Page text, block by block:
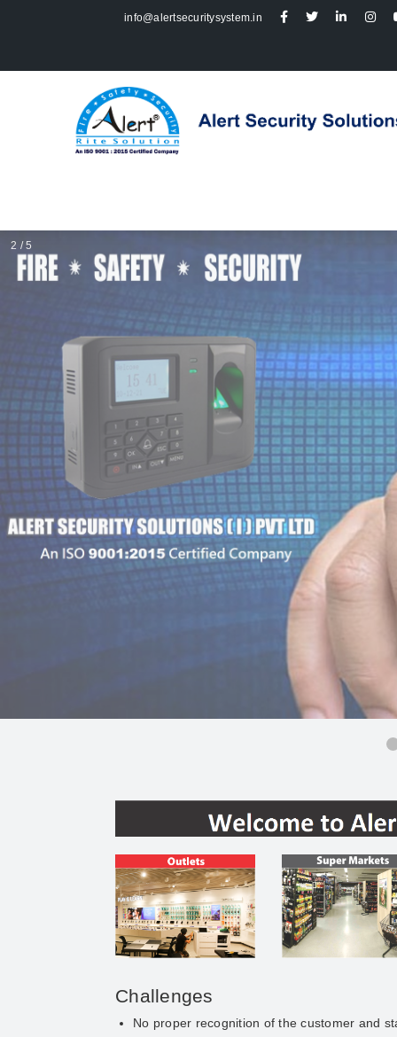
info@alertsecuritysystem.in
2 / 5
Challenges
No proper recognition of the customer and